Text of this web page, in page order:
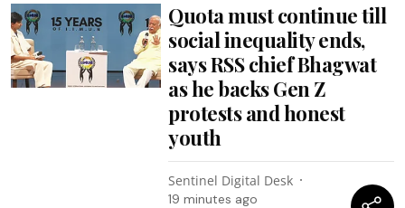
Quota must continue till
social inequality ends,
says RSS chief Bhagwat
as he backs Gen Z
protests and honest
youth
Sentinel Digital Desk
19 minutes ago